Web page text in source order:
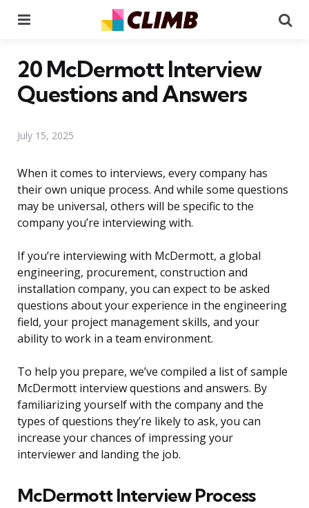
20 McDermott Interview
Questions and Answers
July 15, 2025
When it comes to interviews, every company has
their own unique process. And while some questions
may be universal, others will be specific to the
company you’re interviewing with.
If you’re interviewing with McDermott, a global
engineering, procurement, construction and
installation company, you can expect to be asked
questions about your experience in the engineering
field, your project management skills, and your
ability to work in a team environment.
To help you prepare, we’ve compiled a list of sample
McDermott interview questions and answers. By
familiarizing yourself with the company and the
types of questions they’re likely to ask, you can
increase your chances of impressing your
interviewer and landing the job.
McDermott Interview Process